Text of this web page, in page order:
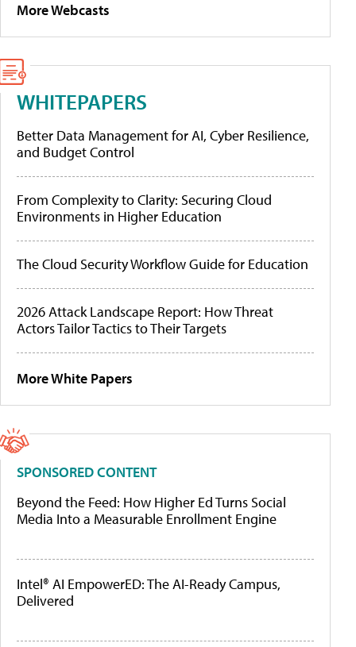
More Webcasts
WHITEPAPERS
Better Data Management for AI, Cyber Resilience,
and Budget Control
From Complexity to Clarity: Securing Cloud
Environments in Higher Education
The Cloud Security Workflow Guide for Education
2026 Attack Landscape Report: How Threat
Actors Tailor Tactics to Their Targets
More White Papers
SPONSORED CONTENT
Beyond the Feed: How Higher Ed Turns Social
Media Into a Measurable Enrollment Engine
Intel® AI EmpowerED: The AI-Ready Campus,
Delivered